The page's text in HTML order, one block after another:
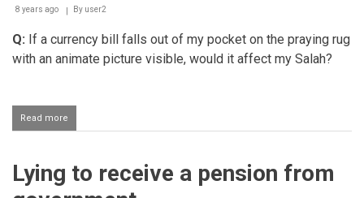
to
teacher
8 years ago By user2
Q: If a currency bill falls out of my pocket on the praying rug
with an animate picture visible, would it affect my Salah?
Read more
Money
of
Lying to receive a pension from